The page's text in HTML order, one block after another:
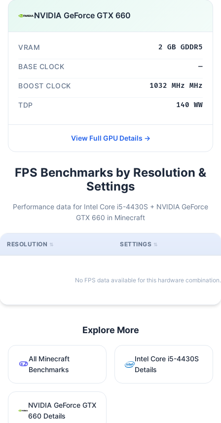
NVIDIA GeForce GTX 660
VRAM 2 GB GDDR5
BASE CLOCK —
BOOST CLOCK 1032 MHz MHz
TDP 140 WW
View Full GPU Details →
FPS Benchmarks by Resolution &
Settings
Performance data for Intel Core i5-4430S + NVIDIA GeForce
GTX 660 in Minecraft
RESOLUTION SETTINGS
No FPS data available for this hardware combination.
Explore More
All Minecraft
Benchmarks
Intel Core i5-4430S
Details
NVIDIA GeForce GTX
660 Details